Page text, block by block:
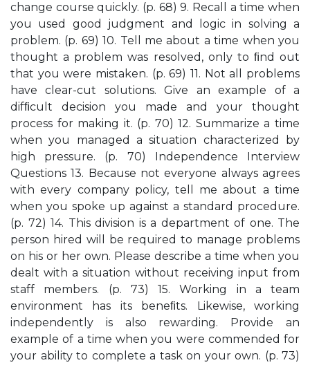
change course quickly. (p. 68) 9. Recall a time when
you used good judgment and logic in solving a
problem. (p. 69) 10. Tell me about a time when you
thought a problem was resolved, only to ﬁnd out
that you were mistaken. (p. 69) 11. Not all problems
have clear-cut solutions. Give an example of a
difﬁcult decision you made and your thought
process for making it. (p. 70) 12. Summarize a time
when you managed a situation characterized by
high pressure. (p. 70) Independence Interview
Questions 13. Because not everyone always agrees
with every company policy, tell me about a time
when you spoke up against a standard procedure.
(p. 72) 14. This division is a department of one. The
person hired will be required to manage problems
on his or her own. Please describe a time when you
dealt with a situation without receiving input from
staff members. (p. 73) 15. Working in a team
environment has its beneﬁts. Likewise, working
independently is also rewarding. Provide an
example of a time when you were commended for
your ability to complete a task on your own. (p. 73)